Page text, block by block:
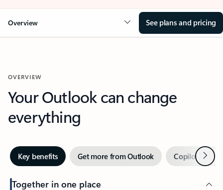
Overview See plans and pricing
OVERVIEW
Your Outlook can change
everything
Key benefits Get more from Outlook Copilot inNext
Together in one place